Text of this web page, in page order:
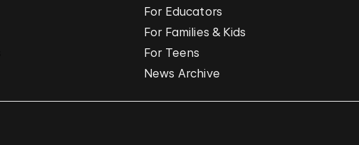
For Educators
For Families & Kids
For Teens
News Archive